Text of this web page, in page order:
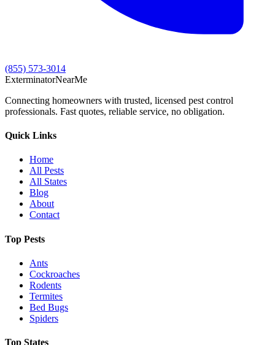
(855) 573-3014
ExterminatorNearMe
Connecting homeowners with trusted, licensed pest control
professionals. Fast quotes, reliable service, no obligation.
Quick Links
Home
All Pests
All States
Blog
About
Contact
Top Pests
Ants
Cockroaches
Rodents
Termites
Bed Bugs
Spiders
Top States